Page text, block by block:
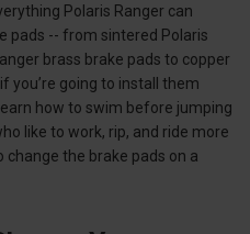
Polaris Ranger can
pads -- from sintered Polaris
brass brake pads to copper
you’re going to install them
how to swim before jumping
like to work, rip, and ride more
the brake pads on a